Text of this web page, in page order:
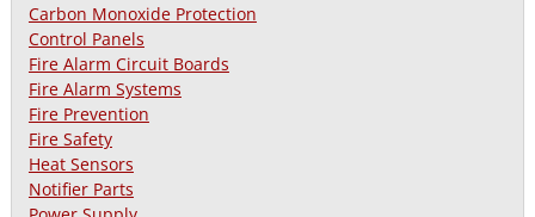
Carbon Monoxide Protection
Control Panels
Fire Alarm Circuit Boards
Fire Alarm Systems
Fire Prevention
Fire Safety
Heat Sensors
Notifier Parts